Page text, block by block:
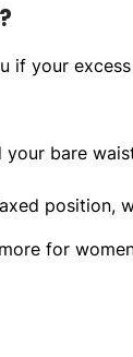
if your
your bare
position,
for